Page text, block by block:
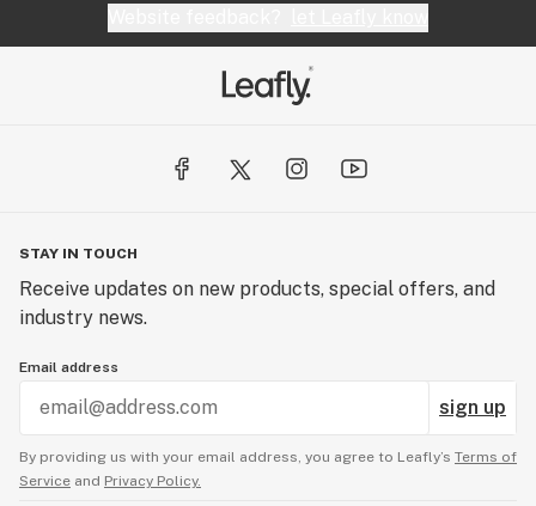
STAY IN TOUCH
Receive updates on new products, special offers, and
industry news.
Email address
sign up
By providing us with your email address, you agree to Leafly’s Terms of
Service and Privacy Policy.